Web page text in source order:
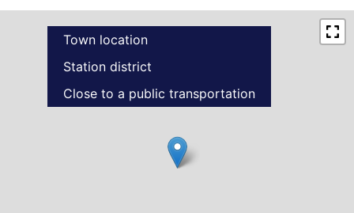
Town location
Station district
Close to a public transportation